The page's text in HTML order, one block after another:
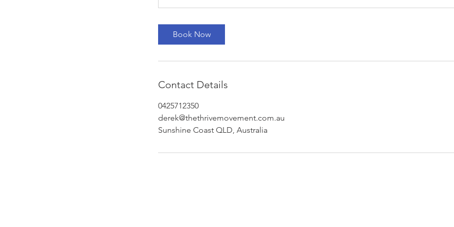
Book Now
Contact Details
0425712350
derek@thethrivemovement.com.au
Sunshine Coast QLD, Australia